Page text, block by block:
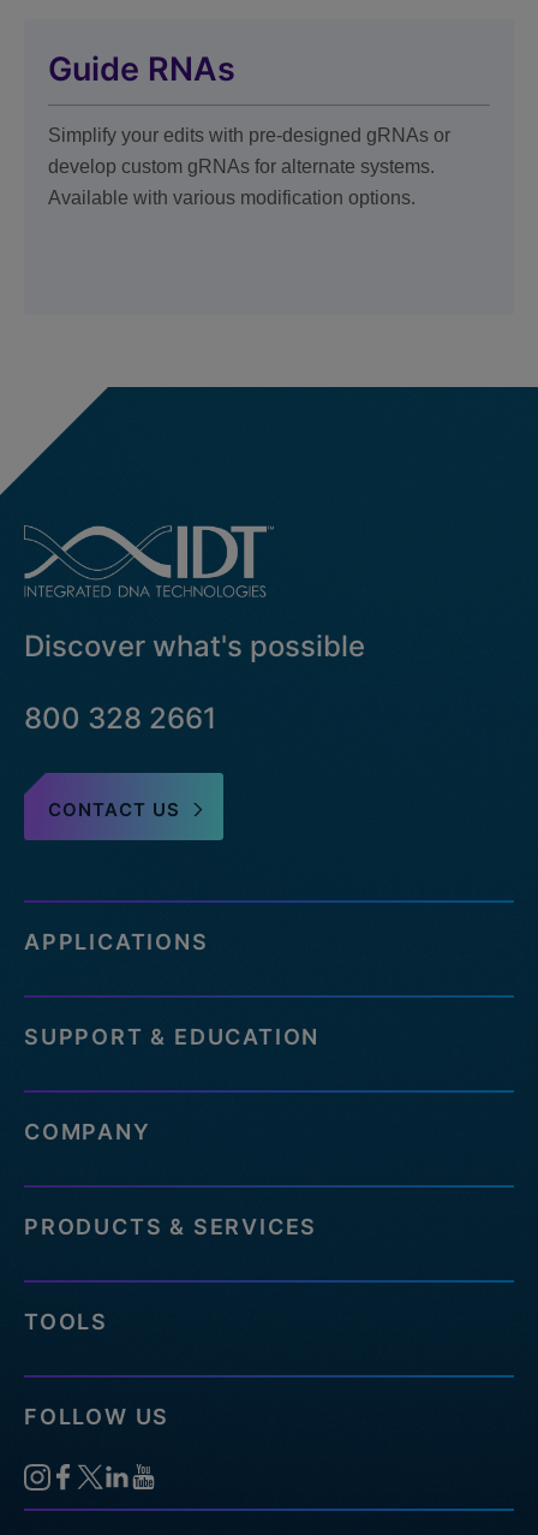
Guide RNAs
Simplify your edits with pre-designed gRNAs or
develop custom gRNAs for alternate systems.
Available with various modification options.
Discover what's possible
800 328 2661
CONTACT US
APPLICATIONS
SUPPORT & EDUCATION
COMPANY
PRODUCTS & SERVICES
TOOLS
FOLLOW US